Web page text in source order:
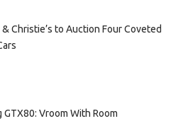
Christie’s to Auction Four Coveted
GTX80: Vroom With Room